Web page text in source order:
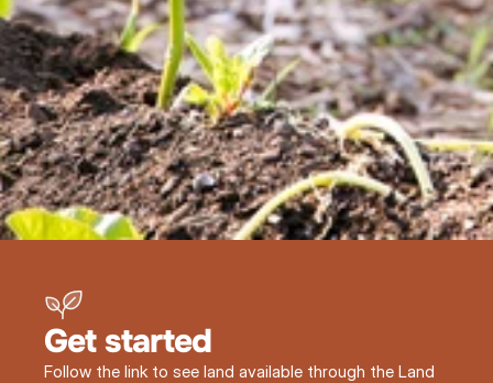
Get started
Follow the link to see land available through the Land